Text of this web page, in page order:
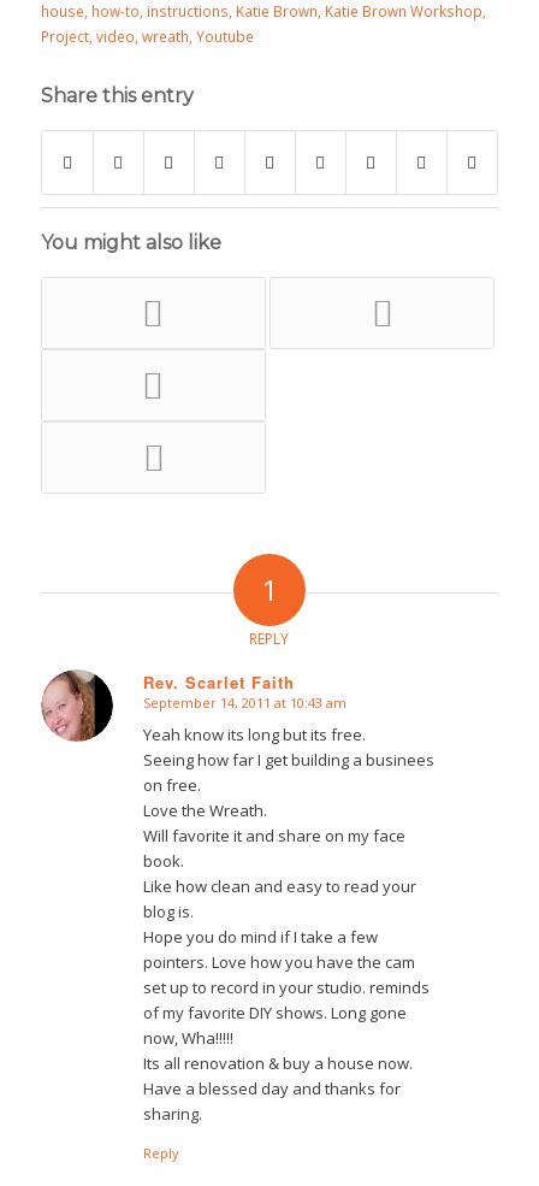
house how-to instructions Katie Brown Katie Brown Workshop
Project, video wreath Youtube
Share this entry
You might also like
1
REPLY
Rev. Scarlet Faith
says:
September 14, 2011 at 10:43 am
Yeah know its long but its free.
Seeing how far I get building a businees
on free.
Love the Wreath.
Will favorite it and share on my face
book.
Like how clean and easy to read your
blog is.
Hope you do mind if I take a few
pointers. Love how you have the cam
set up to record in your studio. reminds
of my favorite DIY shows. Long gone
now, Wha!!!!!
Its all renovation & buy a house now.
Have a blessed day and thanks for
sharing.
Reply